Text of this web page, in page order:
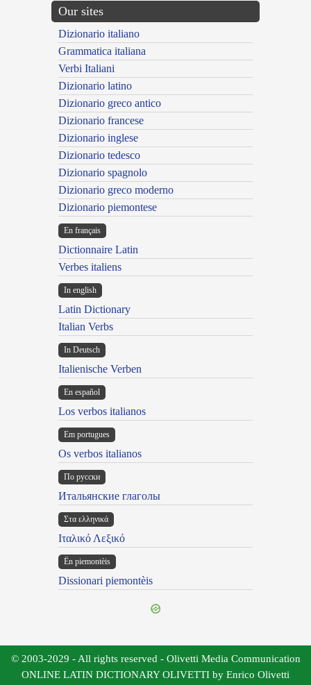
Our sites
Dizionario italiano
Grammatica italiana
Verbi Italiani
Dizionario latino
Dizionario greco antico
Dizionario francese
Dizionario inglese
Dizionario tedesco
Dizionario spagnolo
Dizionario greco moderno
Dizionario piemontese
En français
Dictionnaire Latin
Verbes italiens
In english
Latin Dictionary
Italian Verbs
In Deutsch
Italienische Verben
En español
Los verbos italianos
Em portugues
Os verbos italianos
По русски
Итальянские глаголы
Στα ελληνικά
Ιταλικό Λεξικό
Ën piemontèis
Dissionari piemontèis
© 2003-2029 - All rights reserved - Olivetti Media Communication
ONLINE LATIN DICTIONARY OLIVETTI by Enrico Olivetti